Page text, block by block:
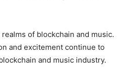
of blockchain and music.
and excitement continue to
and music industry.